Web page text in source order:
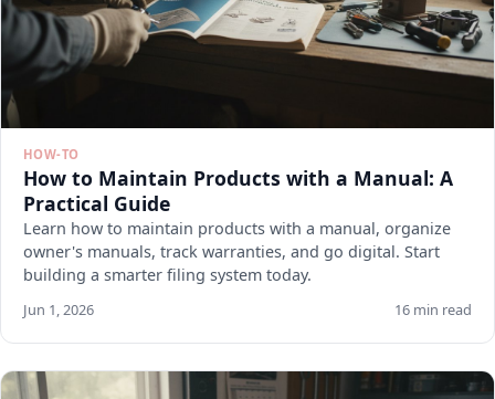
HOW-TO
How to Maintain Products with a Manual: A
Practical Guide
Learn how to maintain products with a manual, organize
owner's manuals, track warranties, and go digital. Start
building a smarter filing system today.
Jun 1, 2026 16 min read